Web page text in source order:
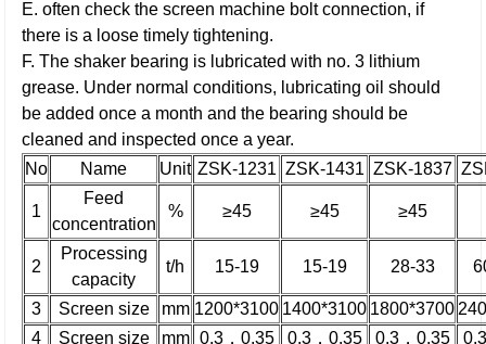
E. often check the screen machine bolt connection, if
there is a loose timely tightening.
F. The shaker bearing is lubricated with no. 3 lithium
grease. Under normal conditions, lubricating oil should
be added once a month and the bearing should be
cleaned and inspected once a year.
No
Name Unit ZSK-1231 ZSK-1431 ZSK-1837
1
Feed
concentration
% ≥45 ≥45 ≥45
2
Processing
capacity
t/h 15-19 15-19 28-33
3 Screen size mm 1200*3100 1400*3100 1800*3700
4
Screen size mm 0.3，0.35 0.3，0.35 0.3，0.35